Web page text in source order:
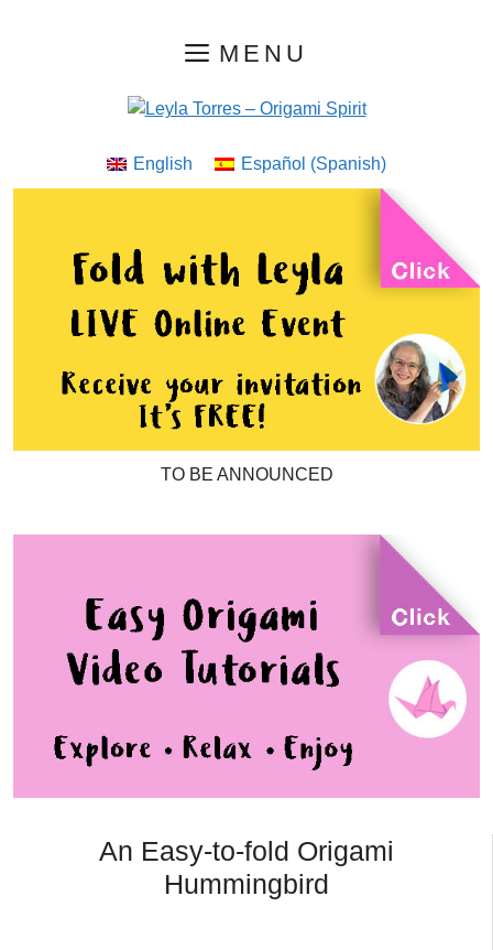
MENU
English Español (Spanish)
TO BE ANNOUNCED
An Easy-to-fold Origami
Hummingbird